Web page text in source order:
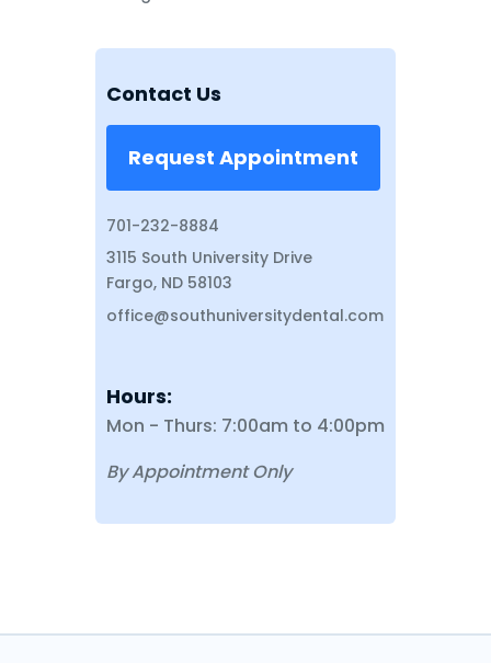
Contact Us
Request Appointment
701-232-8884
3115 South University Drive
Fargo, ND 58103
office@southuniversitydental.com
Hours:
Mon - Thurs: 7:00am to 4:00pm
By Appointment Only